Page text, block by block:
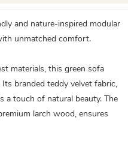
and nature-inspired modular
unmatched comfort.
materials, this green sofa
branded teddy velvet fabric,
a touch of natural beauty. The
larch wood, ensures